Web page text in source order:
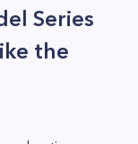
Series
the